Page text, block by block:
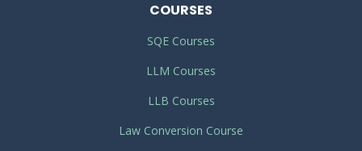
COURSES
SQE Courses
LLM Courses
LLB Courses
Law Conversion Course